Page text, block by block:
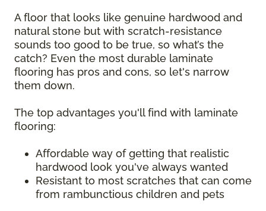
A floor that looks like genuine hardwood and
natural stone but with scratch-resistance
sounds too good to be true, so what’s the
catch? Even the most durable laminate
flooring has pros and cons, so let's narrow
them down.
The top advantages you'll find with laminate
flooring:
Affordable way of getting that realistic
hardwood look you've always wanted
Resistant to most scratches that can come
from rambunctious children and pets